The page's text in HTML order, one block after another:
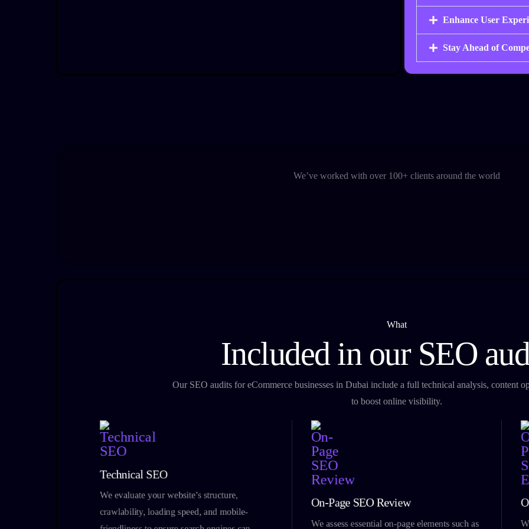
Enhance User
Stay Ahead of
We’ve worked with over 100+ clients around the world
What
Included in our SEO
Our SEO audits for eCommerce businesses in Dubai include a full technical analysis, content
to boost online visibility.
Technical SEO
We evaluate your website’s structure,
crawlability, loading speed, and mobile-
On-Page SEO Review
We assess essential on-page elements such as